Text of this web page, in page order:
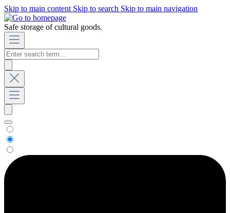
Skip to main content Skip to search Skip to main navigation
Safe storage of cultural goods.